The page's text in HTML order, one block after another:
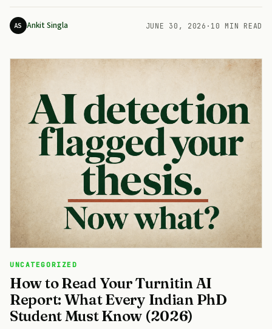
AS Ankit Singla JUNE 30, 2026 · 10 MIN READ
UNCATEGORIZED
How to Read Your Turnitin AI
Report: What Every Indian PhD
Student Must Know (2026)